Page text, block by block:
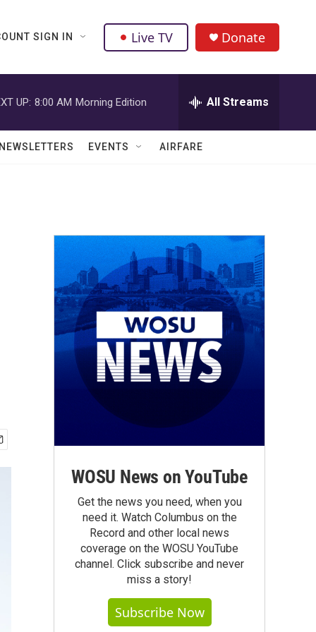
SIGN IN Live TV Donate
UP: 8:00 AM Morning Edition All Streams
NEWSLETTERS EVENTS AIRFARE
WOSU News on YouTube
Get the news you need, when you
need it. Watch Columbus on the
Record and other local news
coverage on the WOSU YouTube
channel. Click subscribe and never
miss a story!
Subscribe Now